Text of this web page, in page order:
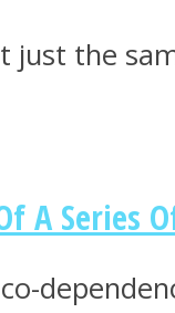
just the
A Series